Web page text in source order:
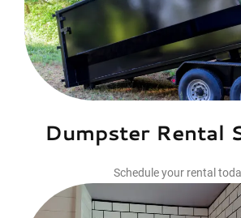
Dumpster Rental
Schedule your rental